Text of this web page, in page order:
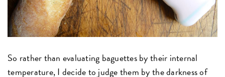
So rather than evaluating baguettes by their internal
temperature, I decide to judge them by the darkness of